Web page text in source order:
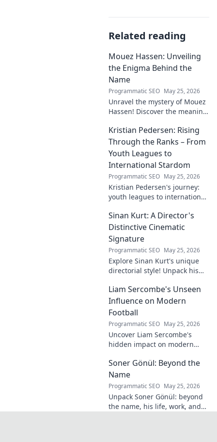
Related reading
Mouez Hassen: Unveiling
the Enigma Behind the
Name
Programmatic SEO May 25, 2026
Unravel the mystery of Mouez
Hassen! Discover the meaning,
this intriguing name. Click to
unveil the enigma!
Kristian Pedersen: Rising
Through the Ranks – From
Youth Leagues to
International Stardom
Programmatic SEO May 25, 2026
Kristian Pedersen's journey:
youth leagues to international
rise through the ranks.
Sinan Kurt: A Director's
Distinctive Cinematic
Signature
Programmatic SEO May 25, 2026
Explore Sinan Kurt's unique
directorial style! Unpack his
signature, from visual
storytelling to thematic depth.
A must-read for film buff
Liam Sercombe's Unseen
Influence on Modern
Football
Programmatic SEO May 25, 2026
Uncover Liam Sercombe's
hidden impact on modern
force shaped the beautiful
game. Click to reveal.
Soner Gönül: Beyond the
Name
Programmatic SEO May 25, 2026
Unpack Soner Gönül: beyond
the name, his life, work, and